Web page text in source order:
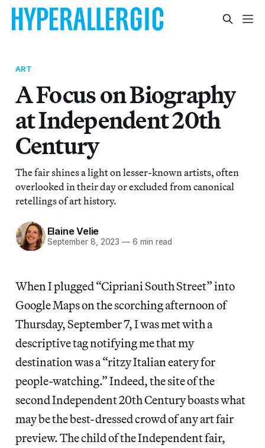
ART
A Focus on Biography
at Independent 20th
Century
The fair shines a light on lesser-known artists, often
overlooked in their day or excluded from canonical
retellings of art history.
Elaine Velie
September 8, 2023 — 6 min read
When I plugged “Cipriani South Street” into
Google Maps on the scorching afternoon of
Thursday, September 7, I was met with a
descriptive tag notifying me that my
destination was a “ritzy Italian eatery for
people-watching.” Indeed, the site of the
second Independent 20th Century boasts what
may be the best-dressed crowd of any art fair
preview. The child of the Independent fair,